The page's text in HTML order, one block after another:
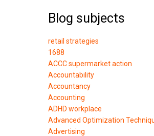
Blog subjects
retail strategies
1688
ACCC supermarket action
Accountability
Accountancy
Accounting
ADHD workplace
Advanced Optimization
Advertising